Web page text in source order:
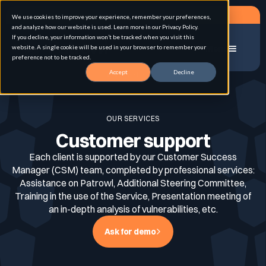
We use cookies to improve your experience, remember your preferences,
and analyze how our website is used. Learn more in our Privacy Policy.
If you decline, your information won’t be tracked when you visit this
website. A single cookie will be used in your browser to remember your
preference not to be tracked.
Accept Decline
Solution
Advanced External Attack Surface
Management
Continuous Automated Penetration Testing
Use cases
Attack surface Management
Asset Inventory & Classification
Penetration Testing
For whom
Request a demo
Menu
Home CSM service
OUR SERVICES
Customer support
Each client is supported by our Customer Success
Manager (CSM) team, completed by professional services:
Assistance on Patrowl, Additional Steering Committee,
Training in the use of the Service, Presentation meeting of
an in-depth analysis of vulnerabilities, etc.
Ask for demo